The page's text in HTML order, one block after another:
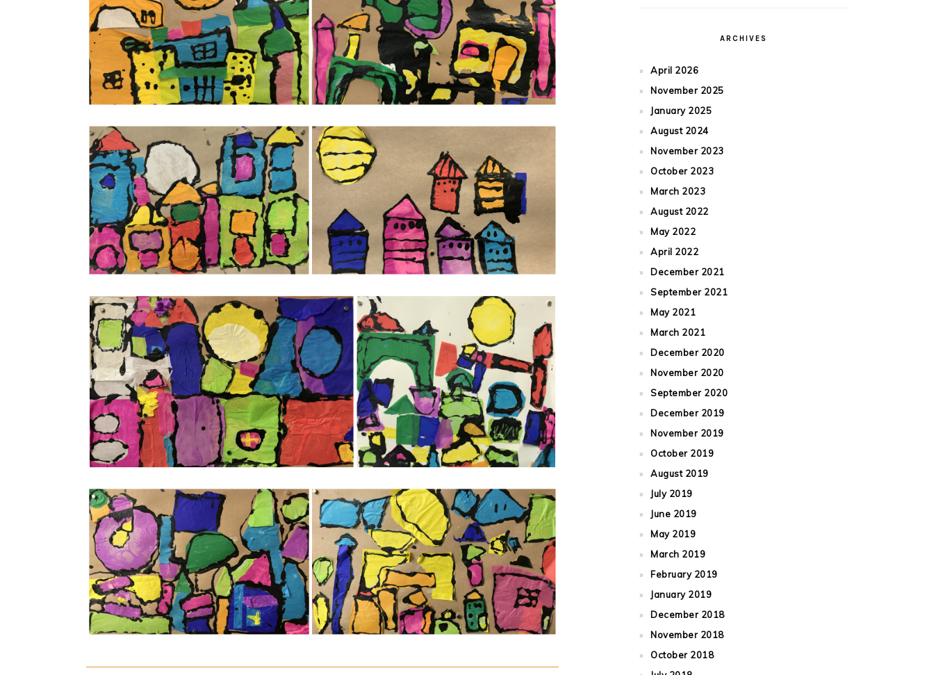
ARCHIVES
April 2026
November 2025
January 2025
August 2024
November 2023
October 2023
March 2023
August 2022
May 2022
April 2022
December 2021
September 2021
May 2021
March 2021
December 2020
November 2020
September 2020
December 2019
November 2019
October 2019
August 2019
July 2019
June 2019
May 2019
March 2019
February 2019
January 2019
December 2018
November 2018
October 2018